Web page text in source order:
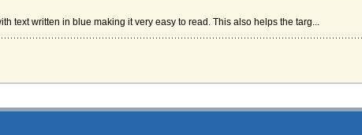
text written in blue making it very easy to read. This also helps the targ...
Environment
a requirement for there to be set nasty patient ratios in healthcare system...
Law